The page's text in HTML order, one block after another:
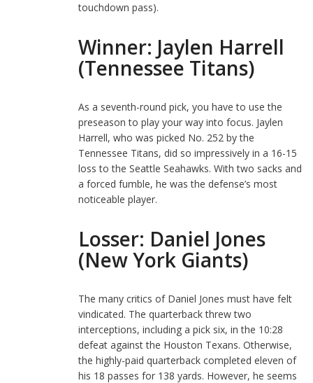
touchdown pass).
Winner: Jaylen Harrell
(Tennessee Titans)
As a seventh-round pick, you have to use the
preseason to play your way into focus. Jaylen
Harrell, who was picked No. 252 by the
Tennessee Titans, did so impressively in a 16-15
loss to the Seattle Seahawks. With two sacks and
a forced fumble, he was the defense’s most
noticeable player.
Losser: Daniel Jones
(New York Giants)
The many critics of Daniel Jones must have felt
vindicated. The quarterback threw two
interceptions, including a pick six, in the 10:28
defeat against the Houston Texans. Otherwise,
the highly-paid quarterback completed eleven of
his 18 passes for 138 yards. However, he seems